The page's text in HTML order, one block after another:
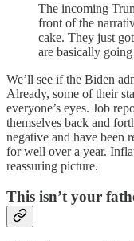
The incoming
front of the
cake. They just
are basically
We’ll see if the Biden
Already, some of their
everyone’s eyes. Job
themselves back and
negative and have been
for well over a year.
reassuring picture.
This isn’t your